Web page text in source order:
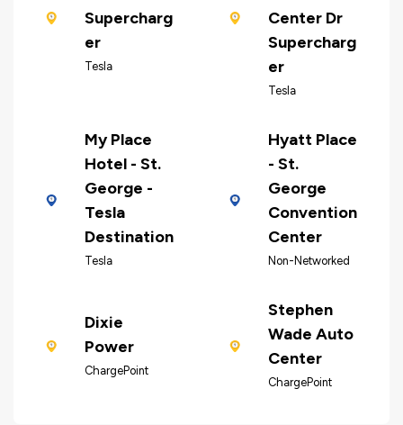
Supercharg
er
Tesla
Center Dr
Supercharg
er
Tesla
My Place
Hotel - St.
George -
Tesla
Destination
Tesla
Hyatt Place
- St.
George
Convention
Center
Non-Networked
Dixie
Power
ChargePoint
Stephen
Wade Auto
Center
ChargePoint